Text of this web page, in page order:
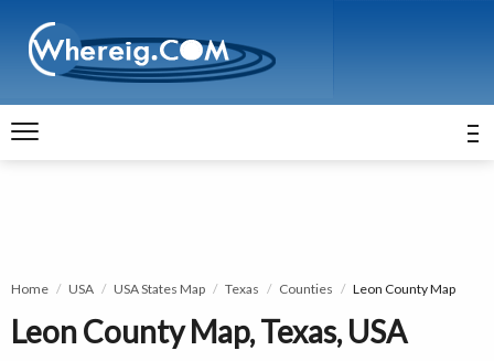
Home USA USA States Map Texas Counties Leon County Map
Leon County Map, Texas, USA